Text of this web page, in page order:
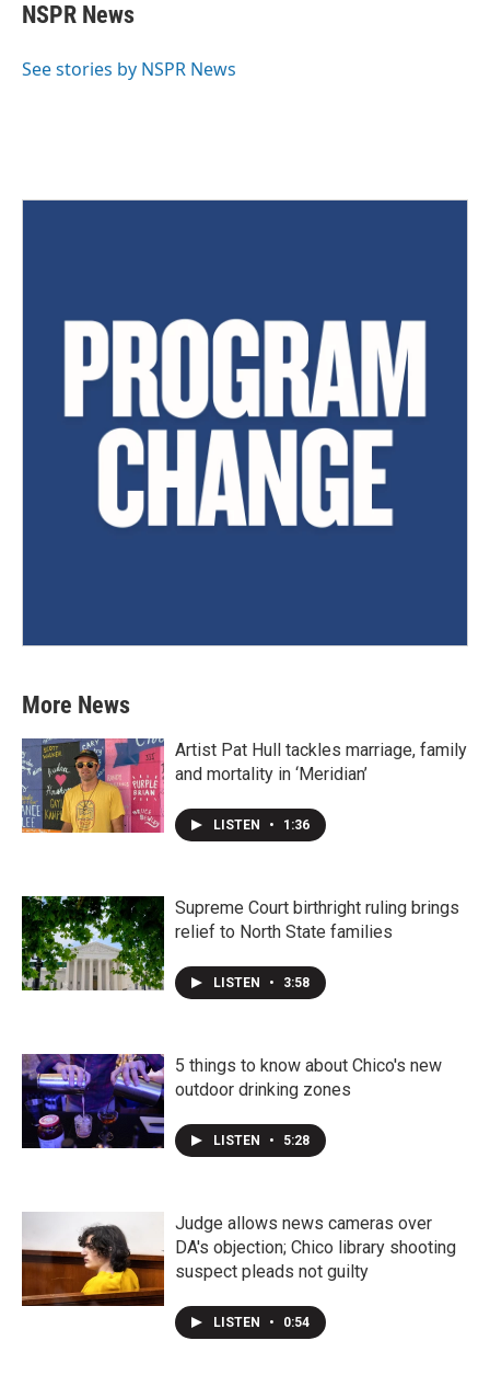
NSPR News
See stories by NSPR News
More News
Artist Pat Hull tackles marriage, family
and mortality in ‘Meridian’
LISTEN • 1:36
Supreme Court birthright ruling brings
relief to North State families
LISTEN • 3:58
5 things to know about Chico's new
outdoor drinking zones
LISTEN • 5:28
Judge allows news cameras over
DA's objection; Chico library shooting
suspect pleads not guilty
LISTEN • 0:54